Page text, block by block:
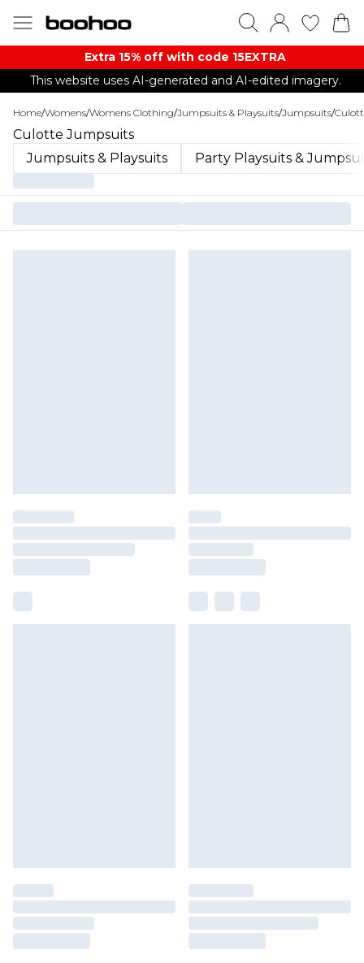
Extra 15% off with code 15EXTRA
This website uses AI-generated and AI-edited imagery.
Home/Womens/Womens Clothing/Jumpsuits & Playsuits/Jumpsuits/
Culotte Jumpsuits
Jumpsuits & Playsuits
Party Playsuits &